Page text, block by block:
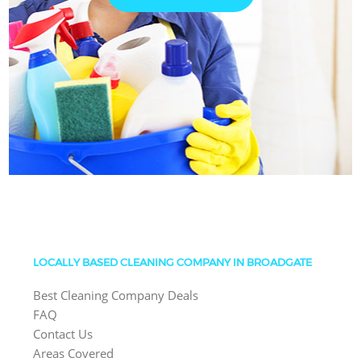
LOCALLY BASED CLEANING COMPANY IN BROADGATE
Best Cleaning Company Deals
FAQ
Contact Us
Areas Covered